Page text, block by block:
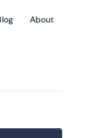
About